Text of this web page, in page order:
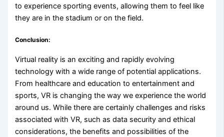
to experience sporting events, allowing them to feel like
they are in the stadium or on the field.
Conclusion:
Virtual reality is an exciting and rapidly evolving
technology with a wide range of potential applications.
From healthcare and education to entertainment and
sports, VR is changing the way we experience the world
around us. While there are certainly challenges and risks
associated with VR, such as data security and ethical
considerations, the benefits and possibilities of the